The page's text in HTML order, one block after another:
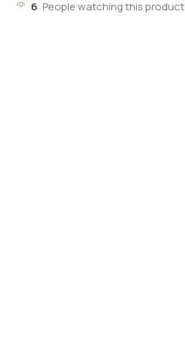
6 People watching this